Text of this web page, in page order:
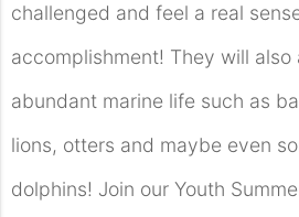
challenged and feel a real
accomplishment! They will also
abundant marine life such as
lions, otters and maybe even
dolphins! Join our Youth